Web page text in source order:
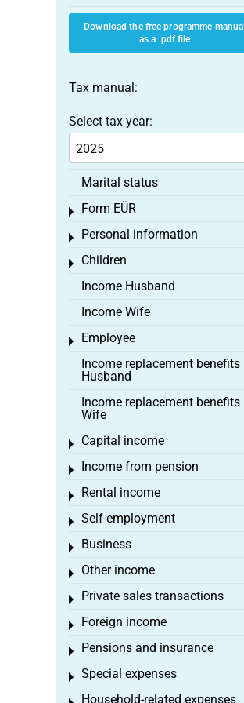
Download the free programme manual
as a .pdf file
Tax manual:
Select tax year:
Marital status
Form EÜR
Toggle menu
Personal information
Toggle menu
Children
Toggle menu
Income Husband
Income Wife
Employee
Toggle menu
Income replacement benefits
Husband
Income replacement benefits
Wife
Capital income
Toggle menu
Income from pension
Toggle menu
Rental income
Toggle menu
Self-employment
Toggle menu
Business
Toggle menu
Other income
Toggle menu
Private sales transactions
Toggle menu
Foreign income
Toggle menu
Pensions and insurance
Toggle menu
Special expenses
Toggle menu
Household-related expenses